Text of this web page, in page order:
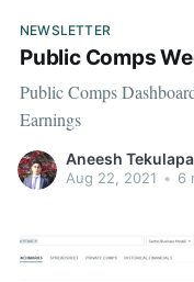
NEWSLETTER
Public Comps
Public Comps
Earnings
Aneesh
Aug 22, 2021 • 6